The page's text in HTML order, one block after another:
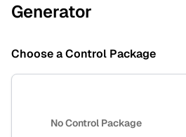
Generator
Choose a Control Package
No Control Package